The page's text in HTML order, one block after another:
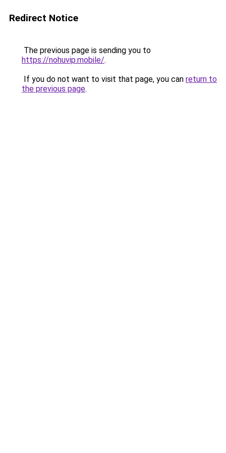
Redirect Notice
The previous page is sending you to
https://nohuvip.mobile/.
If you do not want to visit that page, you can return to
the previous page.